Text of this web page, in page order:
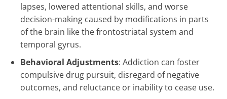
lapses, lowered attentional skills, and worse
decision-making caused by modifications in parts
of the brain like the frontostriatal system and
temporal gyrus.
Behavioral Adjustments: Addiction can foster
compulsive drug pursuit, disregard of negative
outcomes, and reluctance or inability to cease use.